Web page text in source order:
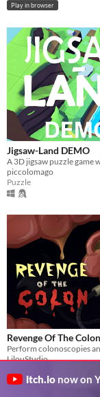
Play in browser
Jigsaw-Land DEMO
piccolomago
Puzzle
Revenge Of The Colon
LilouStudio
itch.io now on